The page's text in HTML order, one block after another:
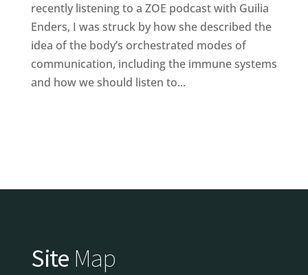
recently listening to a ZOE podcast with Guilia
Enders, I was struck by how she described the
idea of the body’s orchestrated modes of
communication, including the immune systems
and how we should listen to...
Site Map